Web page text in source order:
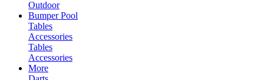
Outdoor
Bumper Pool
Tables
Accessories
Tables
Accessories
More